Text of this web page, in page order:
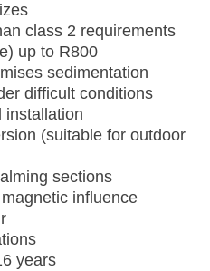
class 2 requirements
up to R800
sedimentation
difficult conditions
installation
(suitable for outdoor
sections
influence
years